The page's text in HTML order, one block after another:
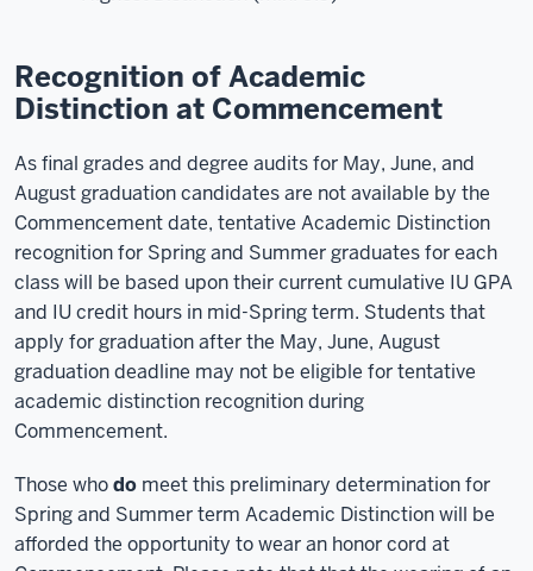
Recognition of Academic
Distinction at Commencement
As final grades and degree audits for May, June, and
August graduation candidates are not available by the
Commencement date, tentative Academic Distinction
recognition for Spring and Summer graduates for each
class will be based upon their current cumulative IU GPA
and IU credit hours in mid-Spring term. Students that
apply for graduation after the May, June, August
graduation deadline may not be eligible for tentative
academic distinction recognition during
Commencement.
Those whodo meet this preliminary determination for
Spring and Summer term Academic Distinction will be
afforded the opportunity to wear an honor cord at